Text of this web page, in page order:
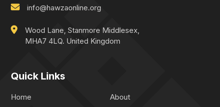
info@hawzaonline.org
Wood Lane, Stanmore Middlesex,
MHA7 4LQ. United Kingdom
Quick Links
Home
About